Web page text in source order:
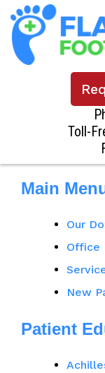
Toll-
Main
Our
Office
New
Patient